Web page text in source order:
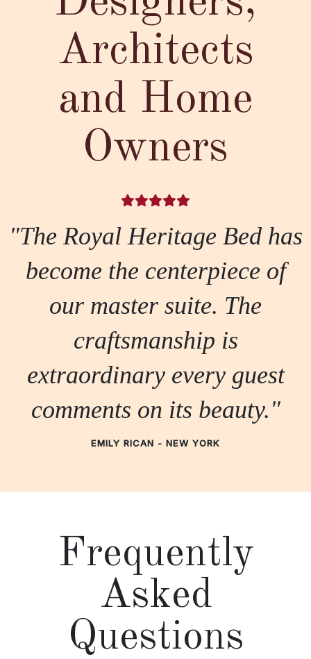
Architects
and Home
Owners
"The Royal Heritage Bed has
become the centerpiece of
our master suite. The
craftsmanship is
extraordinary every guest
comments on its beauty."
EMILY RICAN - NEW YORK
Frequently
Asked
Questions